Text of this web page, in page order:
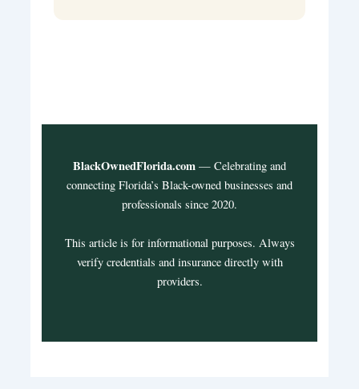
BlackOwnedFlorida.com — Celebrating and
connecting Florida’s Black-owned businesses and
professionals since 2020.
This article is for informational purposes. Always
verify credentials and insurance directly with
providers.